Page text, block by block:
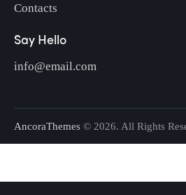
Contacts
Say Hello
info@email.com
AncoraThemes © 2026. All Rights